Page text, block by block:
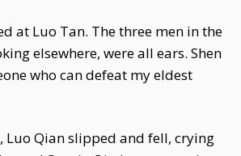
at Luo Tan. The three men in the
elsewhere, were all ears. Shen
who can defeat my eldest
Qian slipped and fell, crying